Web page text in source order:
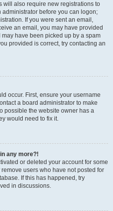
will also require new registrations to
before you can logon;
If you were sent an email,
an email, you may have provided
have been picked up by a spam
provided is correct, try contacting an
occur. First, ensure your username
a board administrator to make
possible the website owner has a
would need to fix it.
any more?!
or deleted your account for some
users who have not posted for
If this has happened, try
in discussions.